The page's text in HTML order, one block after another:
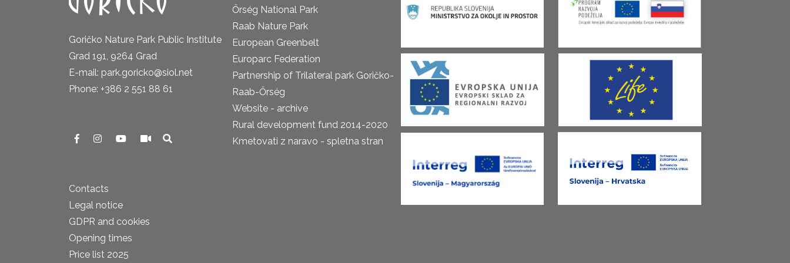
Goričko Nature Park Public Institute
Grad 191, 9264 Grad
E-mail: park.goricko@siol.net
Phone: +386 2 551 88 61
Contacts
Legal notice
GDPR and cookies
Opening times
Price list 2025
Őrség National Park
Raab Nature Park
European Greenbelt
Europarc Federation
Partnership of Trilateral park Goričko-
Raab-Őrség
Website - archive
Rural development fund 2014-2020
Kmetovati z naravo - spletna stran